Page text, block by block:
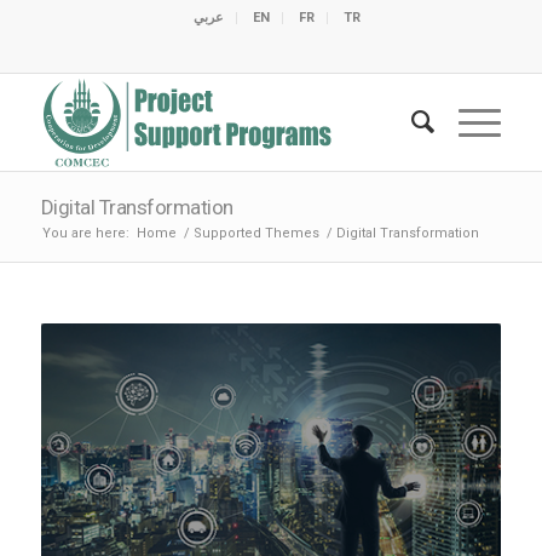
عربي EN FR TR
C
COMCE
C
COMCE
C
Digital Transformation
You are here: Home / Supported Themes / Digital Transformation